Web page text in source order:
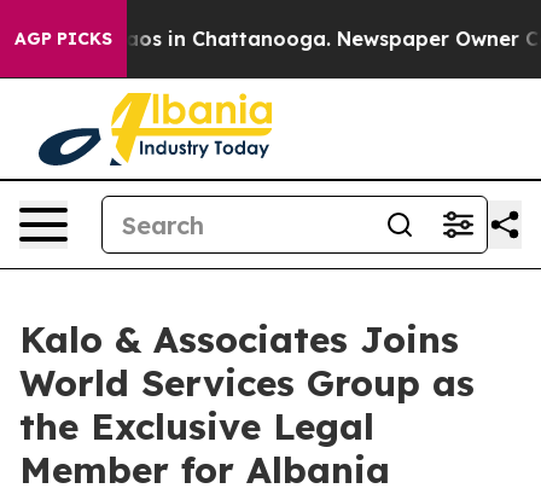
AGP PICKSChaos in Chattanooga. Newspaper Owner
Kalo & Associates Joins
World Services Group as
the Exclusive Legal
Member for Albania